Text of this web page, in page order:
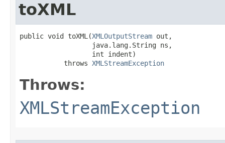
toXML
public void toXML​(XMLOutputStream out,
                  java.lang.String ns,
                  int indent)
           throws
XMLStreamException
Throws:
XMLStreamException